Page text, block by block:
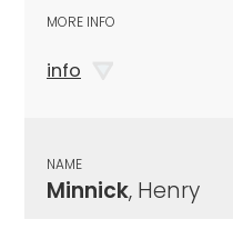
MORE INFO
info
NAME
Minnick, Henry